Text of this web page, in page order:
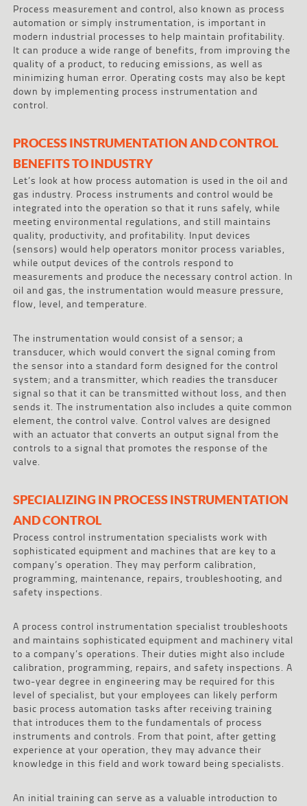
Process measurement and control, also known as process
automation or simply instrumentation, is important in
modern industrial processes to help maintain profitability.
It can produce a wide range of benefits, from improving the
quality of a product, to reducing emissions, as well as
minimizing human error. Operating costs may also be kept
down by implementing process instrumentation and
control.
PROCESS INSTRUMENTATION AND CONTROL
BENEFITS TO INDUSTRY
Let’s look at how process automation is used in the oil and
gas industry. Process instruments and control would be
integrated into the operation so that it runs safely, while
meeting environmental regulations, and still maintains
quality, productivity, and profitability. Input devices
(sensors) would help operators monitor process variables,
while output devices of the controls respond to
measurements and produce the necessary control action. In
oil and gas, the instrumentation would measure pressure,
flow, level, and temperature.
The instrumentation would consist of a sensor; a
transducer, which would convert the signal coming from
the sensor into a standard form designed for the control
system; and a transmitter, which readies the transducer
signal so that it can be transmitted without loss, and then
sends it. The instrumentation also includes a quite common
element, the control valve. Control valves are designed
with an actuator that converts an output signal from the
controls to a signal that promotes the response of the
valve.
SPECIALIZING IN PROCESS INSTRUMENTATION
AND CONTROL
Process control instrumentation specialists work with
sophisticated equipment and machines that are key to a
company’s operation. They may perform calibration,
programming, maintenance, repairs, troubleshooting, and
safety inspections.
A process control instrumentation specialist troubleshoots
and maintains sophisticated equipment and machinery vital
to a company’s operations. Their duties might also include
calibration, programming, repairs, and safety inspections. A
two-year degree in engineering may be required for this
level of specialist, but your employees can likely perform
basic process automation tasks after receiving training
that introduces them to the fundamentals of process
instruments and controls. From that point, after getting
experience at your operation, they may advance their
knowledge in this field and work toward being specialists.
An initial training can serve as a valuable introduction to